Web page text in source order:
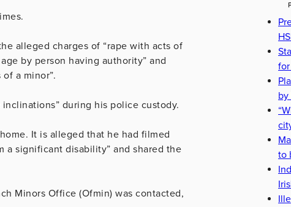
alleged charges of “rape with acts of
by person having authority” and
a minor”.
inclinations” during his police custody.
home. It is alleged that he had filmed
a significant disability” and shared the
Minors Office (Ofmin) was contacted,
by
to